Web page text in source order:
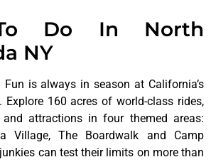
Do In North
NY
Fun is always in season at California’s
Explore 160 acres of world-class rides,
and attractions in four themed areas:
Village, The Boardwalk and Camp
can test their limits on more than